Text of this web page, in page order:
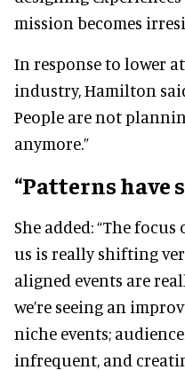
mission becomes
In response to lower
industry, Hamilton
People are not
anymore.”
“Patterns have
She added: “The
us is really shifting
aligned events are
we’re seeing an
niche events;
infrequent, and